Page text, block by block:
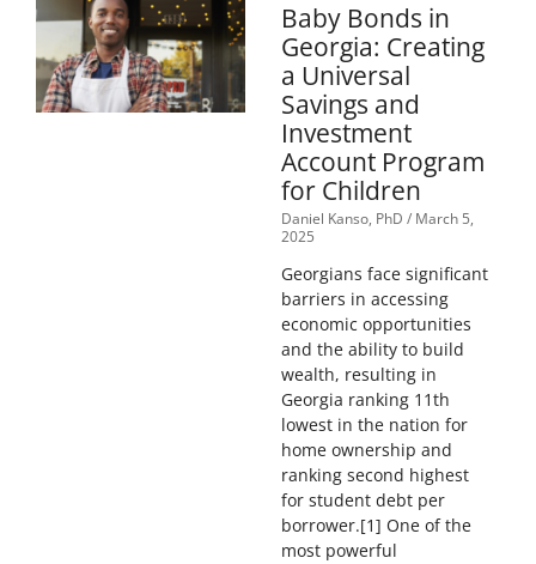
Baby Bonds in
Georgia: Creating
a Universal
Savings and
Investment
Account Program
for Children
Daniel Kanso, PhD March 5,
2025
Georgians face significant
barriers in accessing
economic opportunities
and the ability to build
wealth, resulting in
Georgia ranking 11th
lowest in the nation for
home ownership and
ranking second highest
for student debt per
borrower.[1] One of the
most powerful